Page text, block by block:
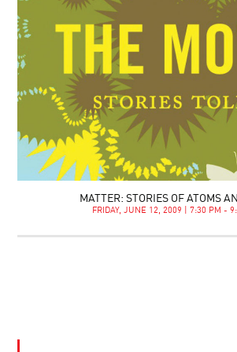
MATTER: STORIES OF ATOMS
FRIDAY, JUNE 12, 2009 | 7:30 PM -